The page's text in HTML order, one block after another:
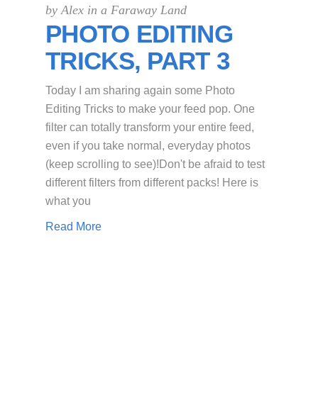
byAlex in a Faraway Land
PHOTO EDITING
TRICKS, PART 3
Today I am sharing again some Photo
Editing Tricks to make your feed pop. One
filter can totally transform your entire feed,
even if you take normal, everyday photos
(keep scrolling to see)!Don't be afraid to test
different filters from different packs! Here is
what you
Read More